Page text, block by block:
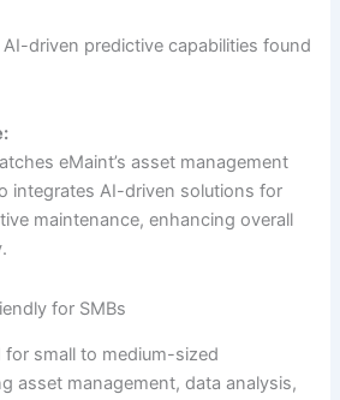
driven predictive capabilities found
eMaint’s asset management
integrates AI-driven solutions for
maintenance, enhancing overall
for SMBs
for small to medium-sized
asset management, data analysis,